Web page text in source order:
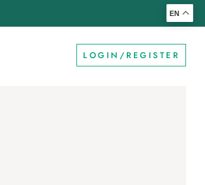
LOGIN/REGISTER
EN